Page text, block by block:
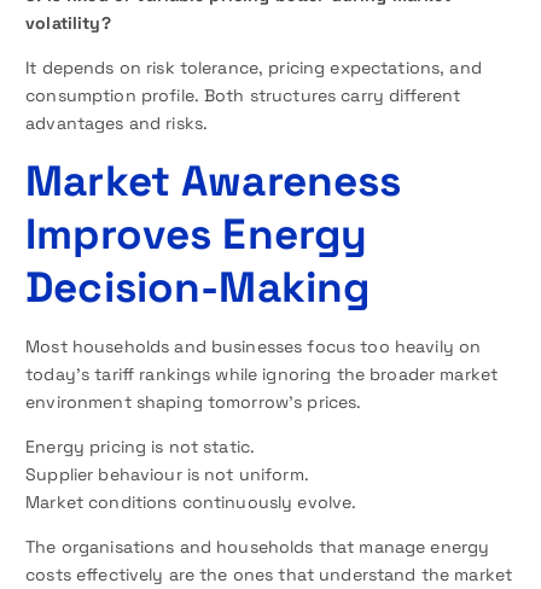
volatility?
It depends on risk tolerance, pricing expectations, and
consumption profile. Both structures carry different
advantages and risks.
Market Awareness
Improves Energy
Decision-Making
Most households and businesses focus too heavily on
today’s tariff rankings while ignoring the broader market
environment shaping tomorrow’s prices.
Energy pricing is not static.
Supplier behaviour is not uniform.
Market conditions continuously evolve.
The organisations and households that manage energy
costs effectively are the ones that understand the market